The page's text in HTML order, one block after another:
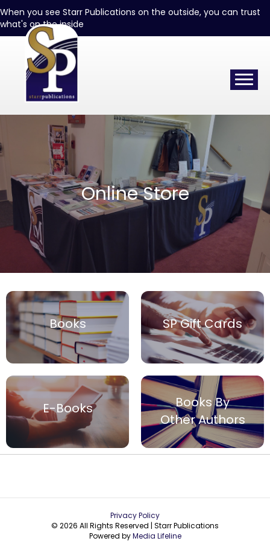
When you see Starr Publications on the outside, you can trust
what's on the inside
Online Store
Books
E-Books
SP Gift Cards
Books By
Other Authors
Privacy Policy
© 2026 All Rights Reserved | Starr Publications
Powered byMedia Lifeline